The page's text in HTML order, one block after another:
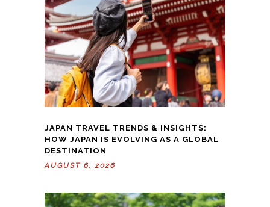
JAPAN TRAVEL TRENDS & INSIGHTS:
HOW JAPAN IS EVOLVING AS A GLOBAL
DESTINATION
AUGUST 6, 2026